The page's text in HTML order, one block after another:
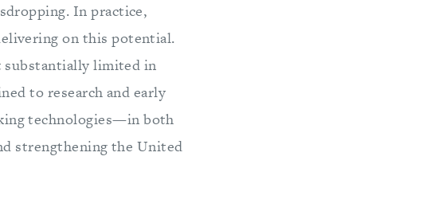
In practice,
on this potential.
substantially limited in
to research and early
technologies—in both
strengthening the United